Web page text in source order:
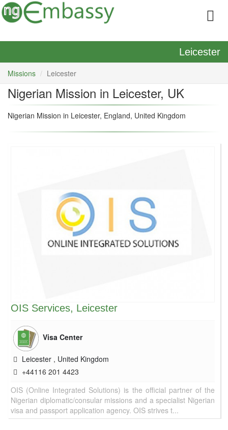
Leicester
Missions Leicester
Nigerian Mission in Leicester, UK
Nigerian Mission in Leicester, England, United Kingdom
OIS Services, Leicester
Visa Center
Leicester , United Kingdom
+44116 201 4423
OIS (Online Integrated Solutions) is the official partner of the
Nigerian diplomatic/consular missions and a specialist Nigerian
visa and passport application agency. OIS strives t...